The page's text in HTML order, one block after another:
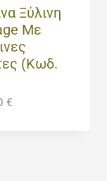
Ξύλινη
Με
(Κωδ.
€